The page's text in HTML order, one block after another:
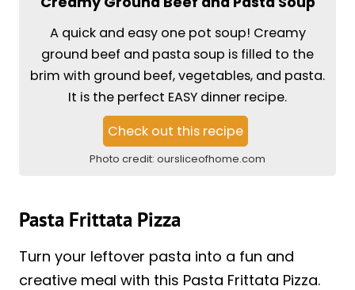
A quick and easy one pot soup! Creamy
ground beef and pasta soup is filled to the
brim with ground beef, vegetables, and pasta.
It is the perfect EASY dinner recipe.
Check out this recipe
Photo credit: oursliceofhome.com
Pasta Frittata Pizza
Turn your leftover pasta into a fun and
creative meal with this Pasta Frittata Pizza.